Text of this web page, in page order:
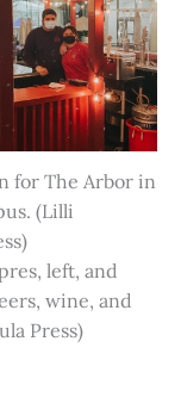
for The Arbor in
(Lilli
left, and
wine, and
Press)